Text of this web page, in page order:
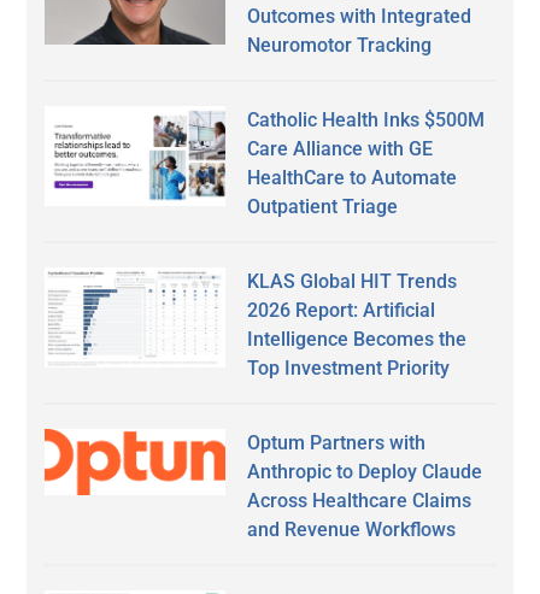
Outcomes with Integrated
Neuromotor Tracking
Catholic Health Inks $500M
Care Alliance with GE
HealthCare to Automate
Outpatient Triage
KLAS Global HIT Trends
2026 Report: Artificial
Intelligence Becomes the
Top Investment Priority
Optum Partners with
Anthropic to Deploy Claude
Across Healthcare Claims
and Revenue Workflows